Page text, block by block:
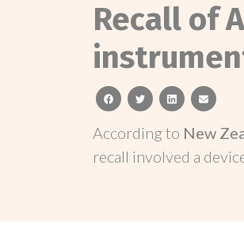
Recall of
facebooktwitterlinkedinemail
According to New
recall involved a